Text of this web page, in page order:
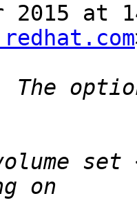
2015 at
set